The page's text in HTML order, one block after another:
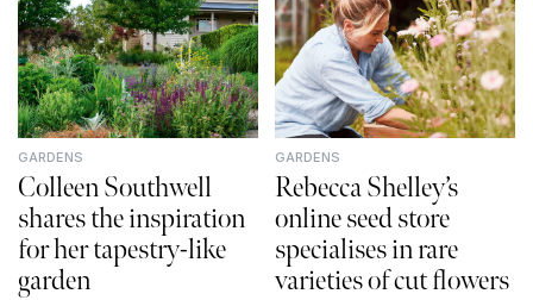
GARDENS
Colleen Southwell
shares the inspiration
for her tapestry-like
garden
GARDENS
Rebecca Shelley’s
online seed store
specialises in rare
varieties of cut flowers